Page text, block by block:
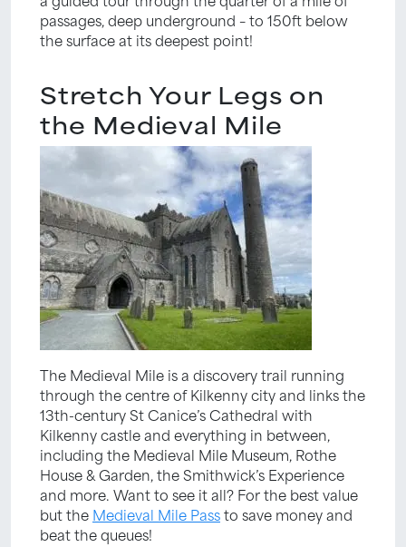
passages, deep underground – to 150ft below
the surface at its deepest point!
Stretch Your Legs on
the Medieval Mile
The Medieval Mile is a discovery trail running
through the centre of Kilkenny city and links the
13th-century St Canice’s Cathedral with
Kilkenny castle and everything in between,
including the Medieval Mile Museum, Rothe
House & Garden, the Smithwick’s Experience
and more. Want to see it all? For the best value
but the Medieval Mile Passto save money and
beat the queues!